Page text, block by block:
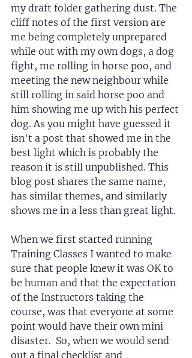
my draft folder gathering dust. The
cliff notes of the first version are
me being completely unprepared
while out with my own dogs, a dog
fight, me rolling in horse poo, and
meeting the new neighbour while
still rolling in said horse poo and
him showing me up with his perfect
dog. As you might have guessed it
isn't a post that showed me in the
best light which is probably the
reason it is still unpublished. This
blog post shares the same name,
has similar themes, and similarly
shows me in a less than great light.
When we first started running
Training Classes I wanted to make
sure that people knew it was OK to
be human and that the expectation
of the Instructors taking the
course, was that everyone at some
point would have their own mini
disaster.  So, when we would send
out a final checklist and